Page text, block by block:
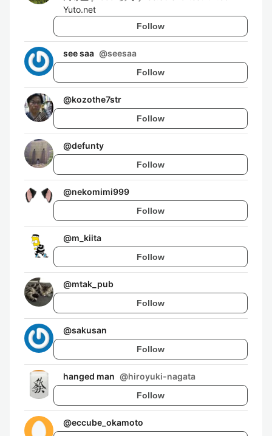
Yuto.net
Follow
see saa @seesaa
Follow
@kozothe7str
Follow
@defunty
Follow
@nekomimi999
Follow
@m_kiita
Follow
@mtak_pub
Follow
@sakusan
Follow
hanged man @hiroyuki-nagata
Follow
@eccube_okamoto